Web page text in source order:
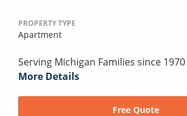
PROPERTY TYPE
Apartment
Serving Michigan Families since 1970
More Details
Free Quote